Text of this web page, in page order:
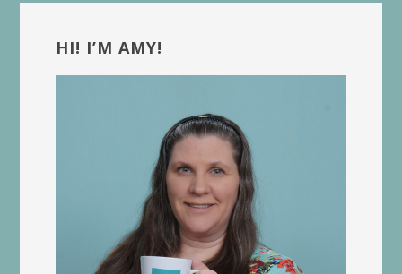
Sidebar
HI! I’M AMY!